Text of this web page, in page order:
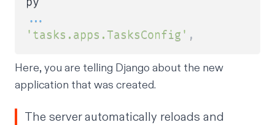
...
'tasks.apps.TasksConfig' ,
Here, you are telling Django about the new
application that was created.
The server automatically reloads and